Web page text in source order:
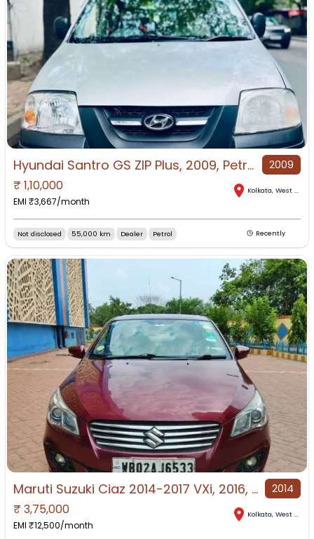
Hyundai Santro GS ZIP Plus, 2009, Petrol 2009
₹ 1,10,000
EMI ₹3,667/month
Kolkata, West Bengal
Not disclosed 55,000 km Dealer Petrol Recently
Maruti Suzuki Ciaz 2014-2017 VXi, 2016, Petrol 2014
₹ 3,75,000
EMI ₹12,500/month
Kolkata, West Bengal